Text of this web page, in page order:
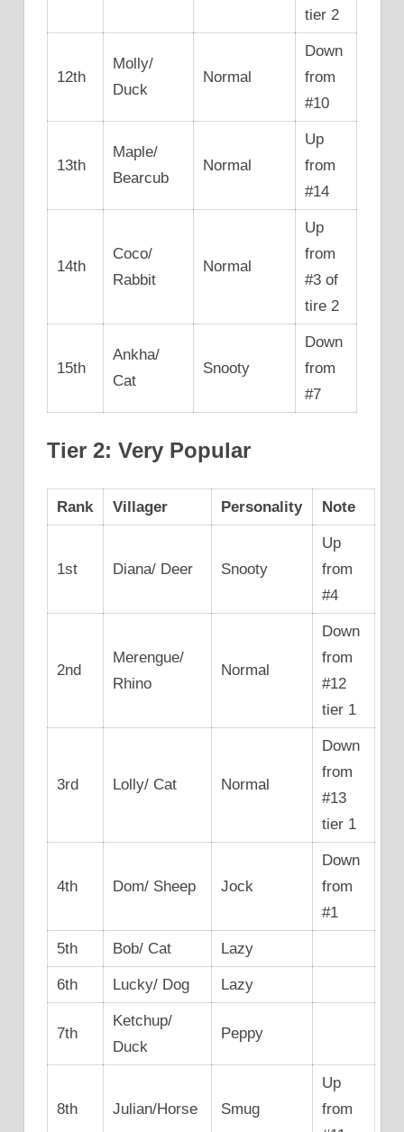
tier 2
12th
Molly/
Duck
Normal
Down
from
#10
13th
Maple/
Bearcub
Normal
Up
from
#14
14th
Coco/
Rabbit
Normal
Up
from
#3 of
tire 2
15th
Ankha/
Cat
Snooty
Down
from
#7
Tier 2: Very Popular
Rank Villager Personality Note
1st Diana/ Deer Snooty
Up
from
#4
2nd
Merengue/
Rhino
Normal
Down
from
#12
tier 1
3rd Lolly/ Cat Normal
Down
from
#13
tier 1
4th Dom/ Sheep Jock
Down
from
#1
5th Bob/ Cat Lazy
6th Lucky/ Dog Lazy
7th
Ketchup/
Duck
Peppy
8th Julian/Horse Smug
Up
from